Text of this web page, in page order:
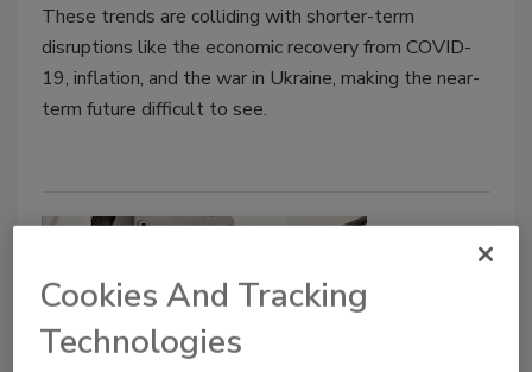
These trends are colliding with shorter-term
disruptions like the economic recovery from COVID-
19, inflation, and the war in Ukraine, making the near-
term future difficult to see.
Cookies And Tracking
Technologies